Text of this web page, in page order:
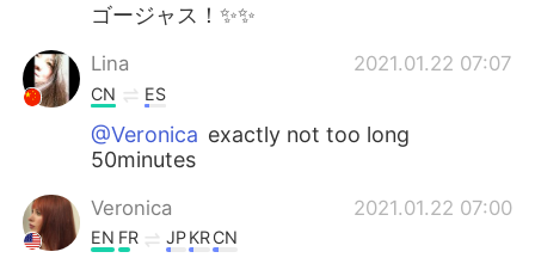
ゴージャス！✨✨
Lina 2021.01.22 07:07
CN ES
@Veronica exactly not too long
50minutes
Veronica 2021.01.22 07:00
EN FR JPKRCN